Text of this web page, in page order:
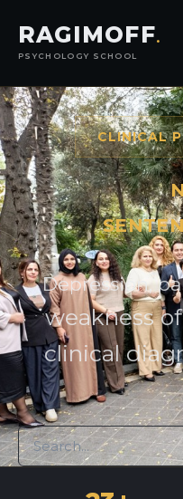
RAGIMOFF.
PSYCHOLOGY SCHOOL
CLINICAL
Depression,
weakness
clinical